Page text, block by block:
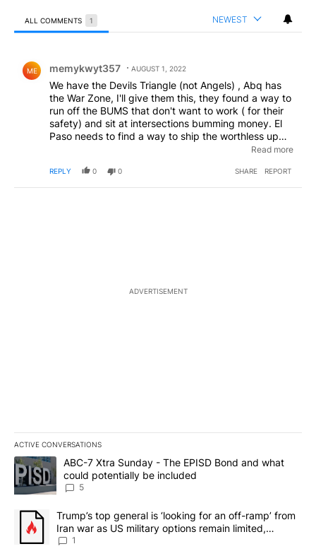
ALL COMMENTS 1 NEWEST
ME memykwyt357 AUGUST 1, 2022
We have the Devils Triangle (not Angels) , Abq has
the War Zone, I'll give them this, they found a way to
run off the BUMS that don't want to work ( for their
safety) and sit at intersections bumming money. El
Paso needs to find a way to ship the worthless up
there. Drive lower dyer at 6 am and watch the RATS
begging instead of working.
Read more
REPLY 0 0 SHARE REPORT
ADVERTISEMENT
ACTIVE CONVERSATIONS
The following is a list of the most commented articles in the last
A trending article titled "ABC-7 Xtra Sunday - The EPISD Bond
ABC-7 Xtra Sunday - The EPISD Bond and what
could potentially be included
5
A trending article titled "Trump’s top general is ‘looking for an
Trump’s top general is ‘looking for an off-ramp’ from
Iran war as US military options remain limited,
sources say
1